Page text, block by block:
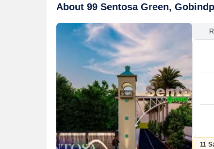
About 99 Sentosa Green,
11